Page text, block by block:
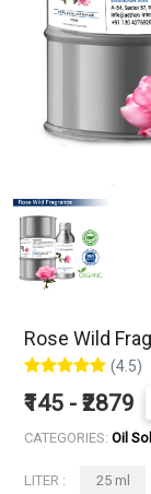
Rose Wild
(4.5)
₹145 - ₹2879
CATEGORIES: Oil
LITER : 25 ml